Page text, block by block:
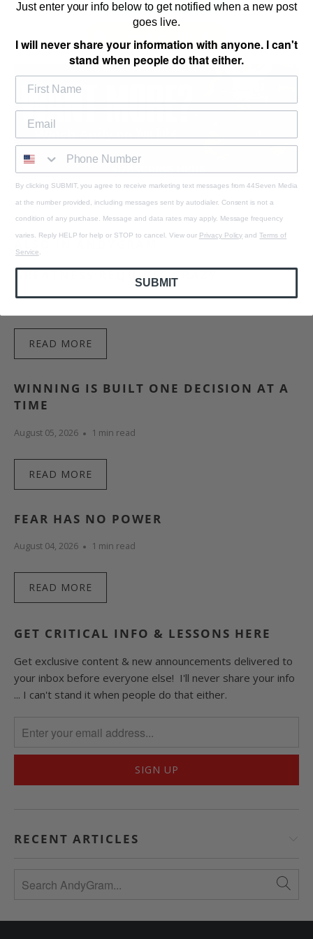
ALSO IN ANDYGRAM
GREATNESS REQUIRES CRAZY
August 06, 2026 1 min read
READ MORE
WINNING IS BUILT ONE DECISION AT A
TIME
August 05, 2026 1 min read
READ MORE
FEAR HAS NO POWER
August 04, 2026 1 min read
READ MORE
GET CRITICAL INFO & LESSONS HERE
Get exclusive content & new announcements delivered to
your inbox before everyone else! I'll never share your info
... I can't stand it when people do that either.
RECENT ARTICLES
Just enter your info below to get notified when a new post
goes live.
I will never share your information with anyone. I can't
stand when people do that either.
By clicking SUBMIT, you agree to receive marketing text messages from 44Seven Media
at the number provided, including messages sent by autodialer. Consent is not a
condition of any purchase. Message and data rates may apply. Message frequency
varies. Reply HELP for help or STOP to cancel. View our Privacy Policy andTerms of
Service
SUBMIT